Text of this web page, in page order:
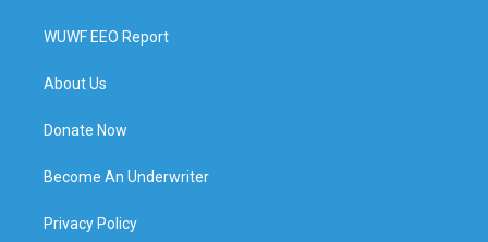
WUWF EEO Report
About Us
Donate Now
Become An Underwriter
Privacy Policy